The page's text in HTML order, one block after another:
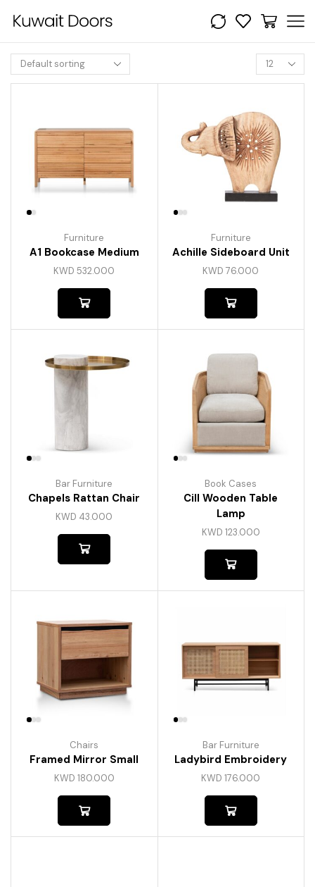
Furniture
A1 Bookcase Medium
KWD532.000
Furniture
Achille Sideboard Unit
KWD76.000
Bar Furniture
Chapels Rattan Chair
KWD 43.000
Book Cases
Cill Wooden Table
Lamp
KWD 123.000
Chairs
Framed Mirror Small
KWD 180.000
Bar Furniture
Ladybird Embroidery
KWD176.000